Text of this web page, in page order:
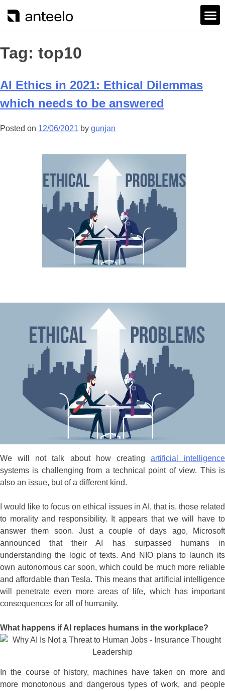
Tag: top10
AI Ethics in 2021: Ethical Dilemmas
which needs to be answered
Posted on 12/06/2021 by gunjan
We will not talk about how creating artificial intelligence
systems is challenging from a technical point of view. This is
also an issue, but of a different kind.
I would like to focus on ethical issues in AI, that is, those related
to morality and responsibility. It appears that we will have to
answer them soon. Just a couple of days ago, Microsoft
announced that their AI has surpassed humans in
understanding the logic of texts. And NIO plans to launch its
own autonomous car soon, which could be much more reliable
and affordable than Tesla. This means that artificial intelligence
will penetrate even more areas of life, which has important
consequences for all of humanity.
What happens if AI replaces humans in the workplace?
In the course of history, machines have taken on more and
more monotonous and dangerous types of work, and people